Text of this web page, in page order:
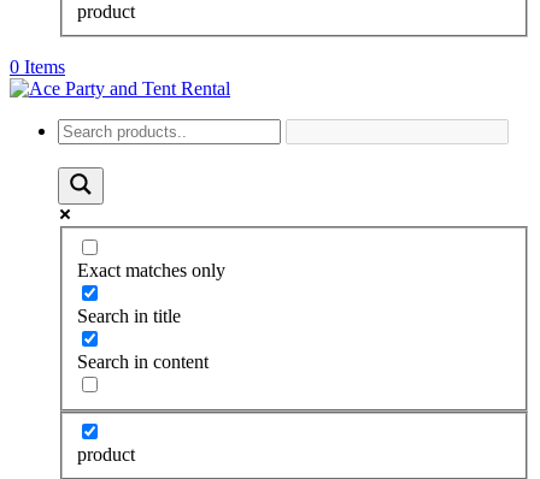
product
0 Items
Exact matches only
Search in title
Search in content
product